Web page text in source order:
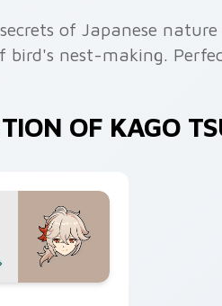
of Japanese
bird's nest-making.
OF KAGO